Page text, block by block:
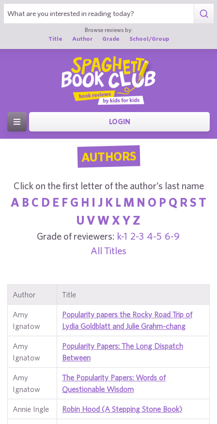
Browse reviews by:
Title
Author Grade School/Group
LOGIN
AUTHORS
Click on the first letter of the author’s last name
A B C D E F G H I J K L M N O P Q RS T
U VW X Y Z
Grade of reviewers: k-1 2-3 4-5 6-9
All Titles
Author Title
Amy
Ignatow
Popularity papers the Rocky Road Trip of
Lydia Goldblatt and Julie Grahm-chang
Amy
Ignatow
Popularity Papers: The Long Dispatch
Between
Amy
Ignatow
The Popularity Papers: Words of
Questionable Wisdom
Annie Ingle Robin Hood (A Stepping Stone Book)